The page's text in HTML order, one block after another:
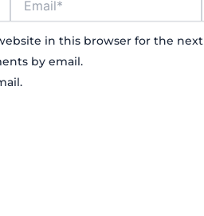
in this browser for the
by email.